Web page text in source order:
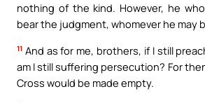
nothing of the kind. However, he
bear the judgment, whomever he may
11 And as for me, brothers, if I still
am I still suffering persecution? For
Cross would be made empty.